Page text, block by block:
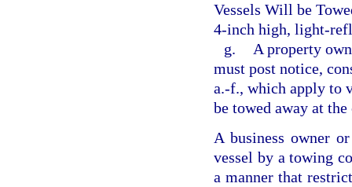
Vessels Will be
4-inch high, light-
g.
A property
must post notice,
a.-f., which apply to
be towed away at the
A business owner
vessel by a towing
a manner that